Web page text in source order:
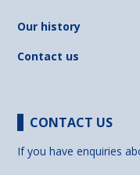
Our history
Contact us
CONTACT US
If you have enquiries